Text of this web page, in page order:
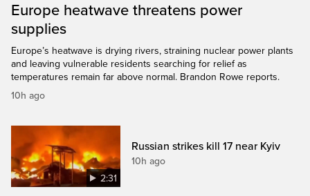
Europe heatwave threatens power
supplies
Europe’s heatwave is drying rivers, straining nuclear power plants
and leaving vulnerable residents searching for relief as
temperatures remain far above normal. Brandon Rowe reports.
10h ago
2:31
Russian strikes kill 17 near Kyiv
10h ago